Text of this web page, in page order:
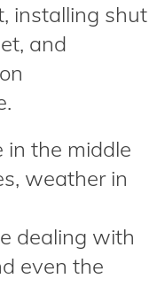
installing shut
and
in the middle
weather in
dealing with
even the